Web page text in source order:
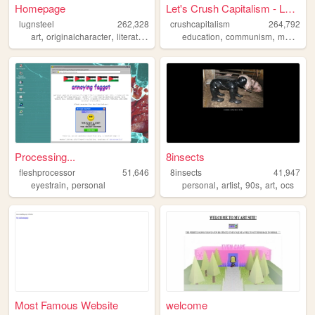
Homepage
lugnsteel
262,328
art, originalcharacter, literature ,ocs
Let's Crush Capitalism - Lea...
crushcapitalism
264,792
education,communism,marxism
Processing...
fleshprocessor
51,646
eyestrain, personal
8insects
8insects
41,947
personal,artist,90s,art,ocs
Most Famous Website welcome